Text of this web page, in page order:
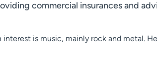
commercial insurances and
is music, mainly rock and metal.